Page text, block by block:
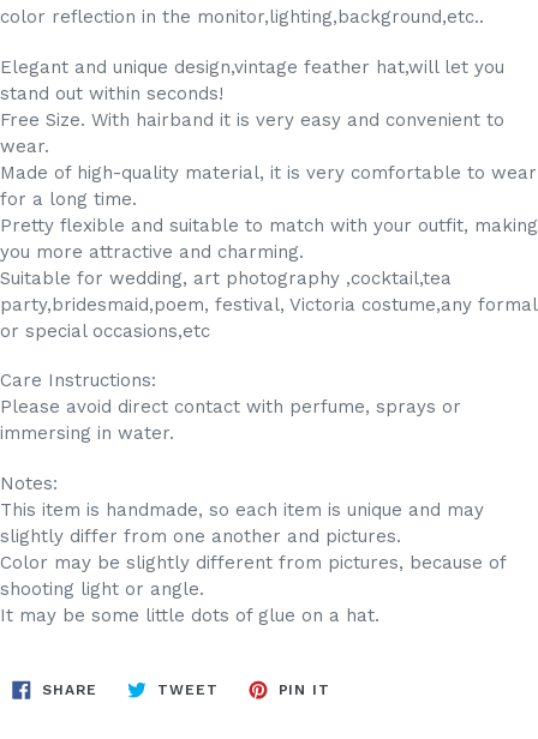
color reflection in the monitor,lighting,background,etc..
Elegant and unique design,vintage feather hat,will let you
stand out within seconds!
Free Size. With hairband it is very easy and convenient to
wear.
Made of high-quality material, it is very comfortable to wear
for a long time.
Pretty flexible and suitable to match with your outfit, making
you more attractive and charming.
Suitable for wedding, art photography ,cocktail,tea
party,bridesmaid,poem, festival, Victoria costume,any formal
or special occasions,etc
Care Instructions:
Please avoid direct contact with perfume, sprays or
immersing in water.
Notes:
This item is handmade, so each item is unique and may
slightly differ from one another and pictures.
Color may be slightly different from pictures, because of
shooting light or angle.
It may be some little dots of glue on a hat.
SHARE SHARE
TWEET TWEET
PIN IT